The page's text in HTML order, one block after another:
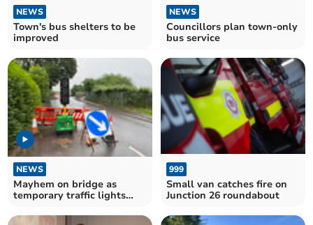
NEWS
Town's bus shelters to be
improved
NEWS
Councillors plan town-only
bus service
NEWS
Mayhem on bridge as
temporary traffic lights
999
Small van catches fire on
Junction 26 roundabout